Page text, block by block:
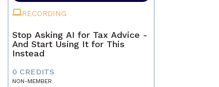
RECORDING
Stop Asking AI for Tax Advice -
And Start Using It for This
Instead
0 CREDITS
NON-MEMBER